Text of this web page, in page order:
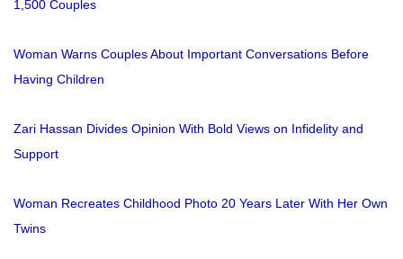
1,500 Couples
Woman Warns Couples About Important Conversations Before
Having Children
Zari Hassan Divides Opinion With Bold Views on Infidelity and
Support
Woman Recreates Childhood Photo 20 Years Later With Her Own
Twins